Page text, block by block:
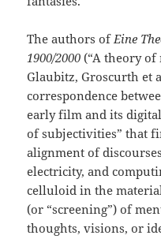
The authors ofEine
1900/2000 (“A theory of
Glaubitz, Groscurth et
correspondence
early film and its
of subjectivities” that
alignment of
electricity, and
celluloid in the
(or “screening”) of
thoughts, visions, or